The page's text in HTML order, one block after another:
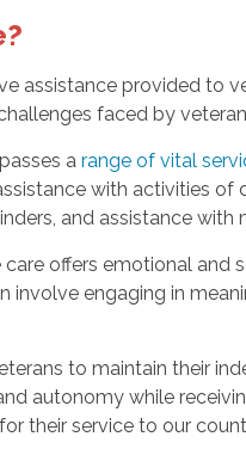
assistance provided
faced by
a range of vital
with activities of
and assistance
offers emotional
involve engaging in
to maintain their
autonomy while
their service to our